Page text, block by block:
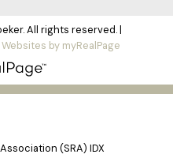
All rights reserved. |
by myRealPage
(SRA) IDX